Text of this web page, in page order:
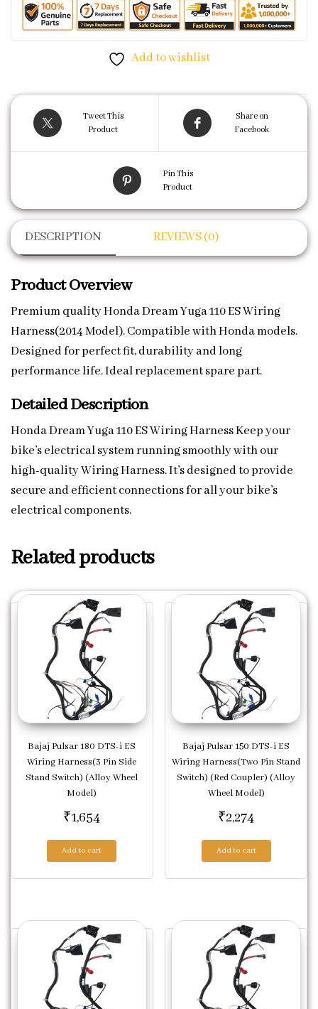
Add to wishlist
Tweet This
Product
Share on
Facebook
Pin This
Product
DESCRIPTION REVIEWS (0)
Product Overview
Premium quality Honda Dream Yuga 110 ES Wiring
Harness(2014 Model). Compatible with Honda models.
Designed for perfect fit, durability and long
performance life. Ideal replacement spare part.
Detailed Description
Honda Dream Yuga 110 ES Wiring Harness Keep your
bike’s electrical system running smoothly with our
high-quality Wiring Harness. It’s designed to provide
secure and efficient connections for all your bike’s
electrical components.
Related products
Bajaj Pulsar 180 DTS-i ES
Wiring Harness(3 Pin Side
Stand Switch) (Alloy Wheel
Model)
₹1,654
Add to cart
Bajaj Pulsar 150 DTS-i ES
Wiring Harness(Two Pin Stand
Switch) (Red Coupler) (Alloy
Wheel Model)
₹2,274
Add to cart